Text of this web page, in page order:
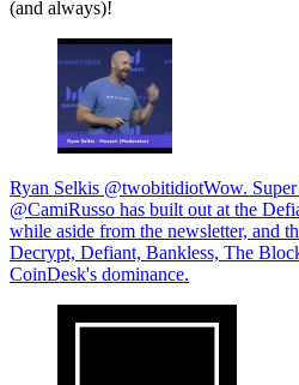
(and always)!
Ryan Selkis @twobitidiotWow.
@CamiRusso has built out at the
while aside from the newsletter, and
Decrypt, Defiant, Bankless, The
CoinDesk's dominance.